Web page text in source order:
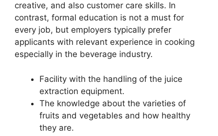
creative, and also customer care skills. In
contrast, formal education is not a must for
every job, but employers typically prefer
applicants with relevant experience in cooking
especially in the beverage industry.
Facility with the handling of the juice
extraction equipment.
The knowledge about the varieties of
fruits and vegetables and how healthy
they are.